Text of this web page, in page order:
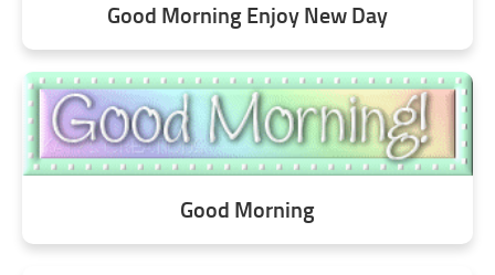
Good Morning Enjoy New Day
Good Morning